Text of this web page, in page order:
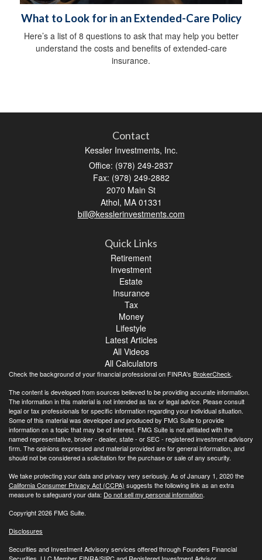
What to Look for in an Extended-Care Policy
Here’s a list of 8 questions to ask that may help you better
understand the costs and benefits of extended-care
insurance.
Contact
Kessler Investments, Inc.
Office: (978) 249-2837
Fax: (978) 249-2882
2070 Main St
Athol, MA 01331
bill@kesslerinvestments.com
Quick Links
Retirement
Investment
Estate
Insurance
Tax
Money
Lifestyle
Latest Articles
All Videos
All Calculators
Check the background of your financial professional on FINRA's BrokerCheck.
The content is developed from sources believed to be providing accurate information.
The information in this material is not intended as tax or legal advice. Please consult
legal or tax professionals for specific information regarding your individual situation.
Some of this material was developed and produced by FMG Suite to provide
information on a topic that may be of interest. FMG Suite is not affiliated with the
named representative, broker - dealer, state - or SEC - registered investment advisory
firm. The opinions expressed and material provided are for general information, and
should not be considered a solicitation for the purchase or sale of any security.
We take protecting your data and privacy very seriously. As of January 1, 2020 the
California Consumer Privacy Act (CCPA) suggests the following link as an extra
measure to safeguard your data: Do not sell my personal information.
Copyright 2026 FMG Suite.
Disclosures
Securities and Investment Advisory services offered through Founders Financial